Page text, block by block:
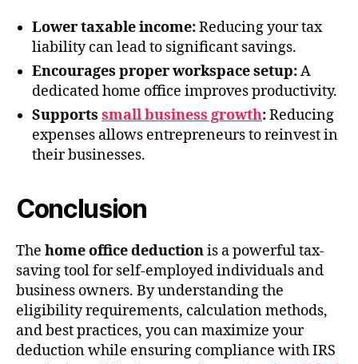
Lower taxable income:Reducing your tax
liability can lead to significant savings.
Encourages proper workspace setup:A
dedicated home office improves productivity.
Supports small business growth:Reducing
expenses allows entrepreneurs to reinvest in
their businesses.
Conclusion
The home office deductionis a powerful tax-
saving tool for self-employed individuals and
business owners. By understanding the
eligibility requirements, calculation methods,
and best practices, you can maximize your
deduction while ensuring compliance with IRS